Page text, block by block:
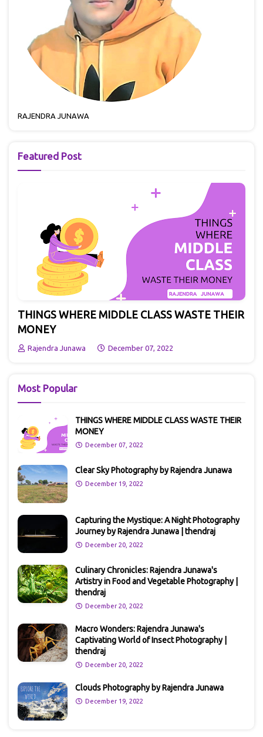
RAJENDRA JUNAWA
Featured Post
THINGS WHERE MIDDLE CLASS WASTE THEIR
MONEY
Rajendra Junawa December 07, 2022
Most Popular
THINGS WHERE MIDDLE CLASS WASTE THEIR
MONEY
December 07, 2022
Clear Sky Photography by Rajendra Junawa
December 19, 2022
Capturing the Mystique: A Night Photography
Journey by Rajendra Junawa | thendraj
December 20, 2022
Culinary Chronicles: Rajendra Junawa's
Artistry in Food and Vegetable Photography |
thendraj
December 20, 2022
Macro Wonders: Rajendra Junawa's
Captivating World of Insect Photography |
thendraj
December 20, 2022
Clouds Photography by Rajendra Junawa
December 19, 2022